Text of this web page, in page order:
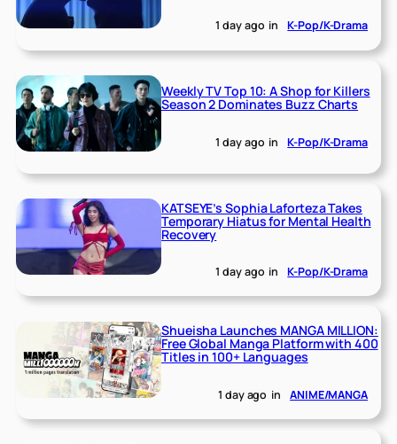
1 day ago in K-Pop/K-Drama
Weekly TV Top 10: A Shop for Killers
Season 2 Dominates Buzz Charts
1 day ago in K-Pop/K-Drama
KATSEYE’s Sophia Laforteza Takes
Temporary Hiatus for Mental Health
Recovery
1 day ago in K-Pop/K-Drama
Shueisha Launches MANGA MILLION:
Free Global Manga Platform with 400
Titles in 100+ Languages
1 day ago in ANIME/MANGA